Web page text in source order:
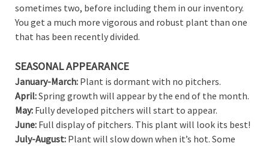
sometimes two, before including them in our inventory.
You get a much more vigorous and robust plant than one
that has been recently divided.
SEASONAL APPEARANCE
January-March: Plant is dormant with no pitchers.
April:Spring growth will appear by the end of the month.
May: Fully developed pitchers will start to appear.
June: Full display of pitchers. This plant will look its best!
July-August: Plant will slow down when it’s hot. Some